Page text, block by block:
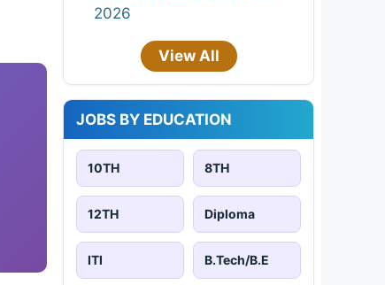
2026
View All
JOBS BY EDUCATION
10TH 8TH
12TH Diploma
ITI B.Tech/B.E